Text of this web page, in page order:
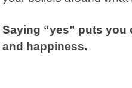
Saying “yes” puts
and happiness.